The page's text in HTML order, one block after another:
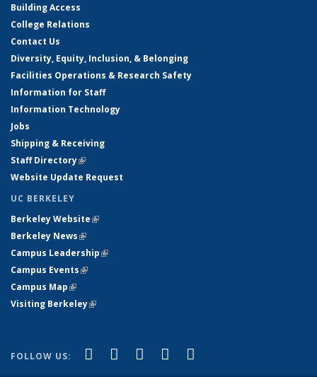
Building Access
College Relations
Contact Us
Diversity, Equity, Inclusion, & Belonging
Facilities Operations & Research Safety
Information for Staff
Information Technology
Jobs
Shipping & Receiving
Staff Directory(link is external)
Website Update Request
UC BERKELEY
Berkeley Website(link is external)
Berkeley News(link is external)
Campus Leadership(link is external)
Campus Events(link is external)
Campus Map(link is external)
Visiting Berkeley(link is external)
FOLLOW US: Facebook
(link is external)
X (formerly Twitter)
(link is external)
LinkedIn
(link is external)
YouTube
(link is external)